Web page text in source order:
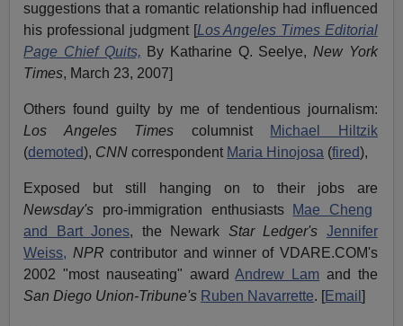
suggestions that a romantic relationship had influenced
his professional judgment [Los Angeles Times Editorial
Page Chief Quits, By Katharine Q. Seelye,New York
Times, March 23, 2007]
Others found guilty by me of tendentious journalism:
Los Angeles Times columnist
Michael Hiltzik
(demoted), CNN correspondent Maria Hinojosa (fired),
Exposed but still hanging on to their jobs are
Newsday's pro-immigration enthusiasts Mae Cheng
and Bart Jones, the Newark Star Ledger's Jennifer
Weiss, NPR contributor and winner of VDARE.COM's
2002 "most nauseating" awardAndrew Lam and the
San Diego Union-Tribune's Ruben Navarrette. [Email]